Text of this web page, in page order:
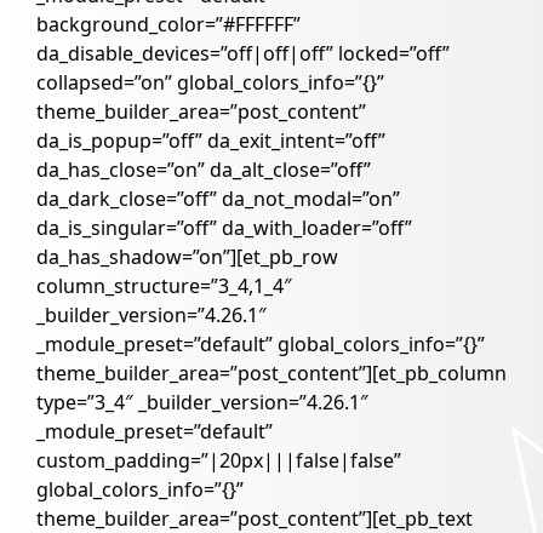
background_color=”#FFFFFF”
da_disable_devices=”off|off|off” locked=”off”
collapsed=”on” global_colors_info=”{}”
theme_builder_area=”post_content”
da_is_popup=”off” da_exit_intent=”off”
da_has_close=”on” da_alt_close=”off”
da_dark_close=”off” da_not_modal=”on”
da_is_singular=”off” da_with_loader=”off”
da_has_shadow=”on”][et_pb_row
column_structure=”3_4,1_4″
_builder_version=”4.26.1″
_module_preset=”default” global_colors_info=”{}”
theme_builder_area=”post_content”][et_pb_column
type=”3_4″ _builder_version=”4.26.1″
_module_preset=”default”
custom_padding=”|20px|||false|false”
global_colors_info=”{}”
theme_builder_area=”post_content”][et_pb_text